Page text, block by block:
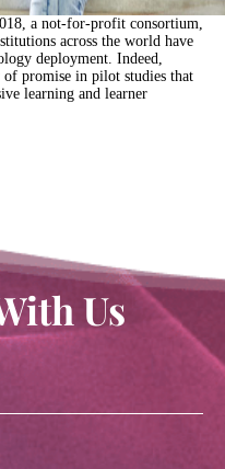
a not-for-profit consortium,
across the world have
deployment. Indeed,
of promise in pilot studies that
learning and learner
Us